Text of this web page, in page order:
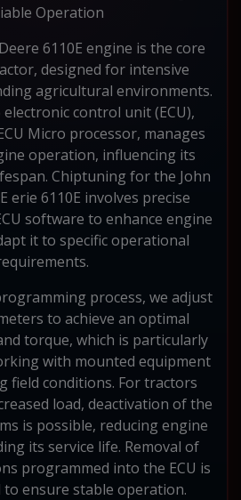
Operation
6110E engine is the core
designed for intensive
agricultural environments.
control unit (ECU),
Micro processor, manages
operation, influencing its
Chiptuning for the John
erie 6110E involves precise
software to enhance engine
it to specific operational
process, we adjust
to achieve an optimal
torque, which is particularly
with mounted equipment
field conditions. For tractors
load, deactivation of the
is possible, reducing engine
its service life. Removal of
programmed into the ECU is
ensure stable operation.